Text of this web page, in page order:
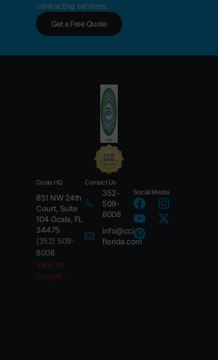
contracting services.
Get a Free Quote
Ocala HQ
851 NW 24th
Court, Suite
104 Ocala, FL
34475
(352) 509-
8008
View on
Google →
Contact Us
352-
509-
8008
info@cci-
florida.com
Social Media